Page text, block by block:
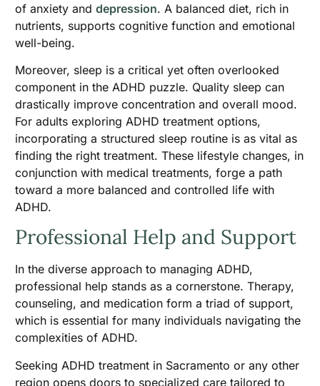
of anxiety and depression. A balanced diet, rich in
nutrients, supports cognitive function and emotional
well-being.
Moreover, sleep is a critical yet often overlooked
component in the ADHD puzzle. Quality sleep can
drastically improve concentration and overall mood.
For adults exploring ADHD treatment options,
incorporating a structured sleep routine is as vital as
finding the right treatment. These lifestyle changes, in
conjunction with medical treatments, forge a path
toward a more balanced and controlled life with
ADHD.
Professional Help and Support
In the diverse approach to managing ADHD,
professional help stands as a cornerstone. Therapy,
counseling, and medication form a triad of support,
which is essential for many individuals navigating the
complexities of ADHD.
Seeking ADHD treatment in Sacramento or any other
region opens doors to specialized care tailored to